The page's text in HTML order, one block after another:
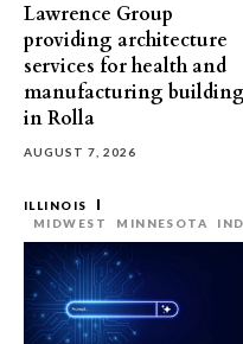
Lawrence Group
providing architecture
services for health and
manufacturing
in Rolla
AUGUST 7, 2026
ILLINOIS
MIDWEST
MINNESOTA